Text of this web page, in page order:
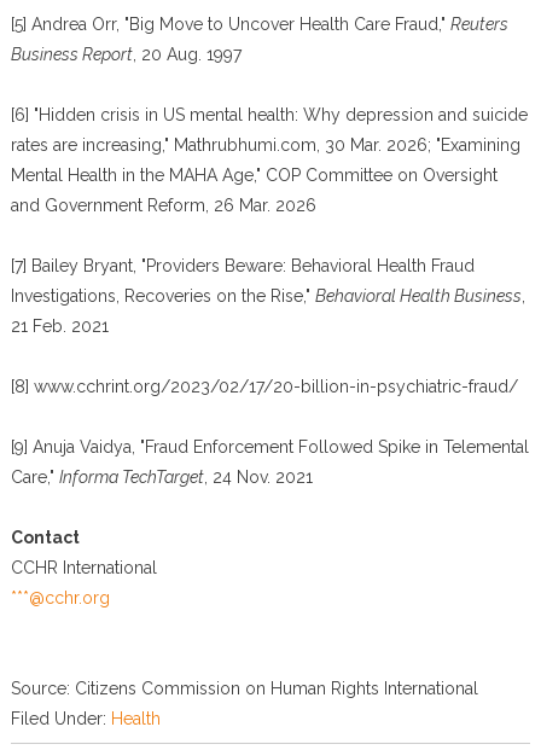
[5] Andrea Orr, "Big Move to Uncover Health Care Fraud," Reuters
Business Report, 20 Aug. 1997
[6] "Hidden crisis in US mental health: Why depression and suicide
rates are increasing," Mathrubhumi.com, 30 Mar. 2026; "Examining
Mental Health in the MAHA Age," COP Committee on Oversight
and Government Reform, 26 Mar. 2026
[7] Bailey Bryant, "Providers Beware: Behavioral Health Fraud
Investigations, Recoveries on the Rise," Behavioral Health Business
21 Feb. 2021
[8] www.cchrint.org/2023/02/17/20-billion-in-psychiatric-fraud/
[9] Anuja Vaidya, "Fraud Enforcement Followed Spike in Telemental
Care," Informa TechTarget, 24 Nov. 2021
Contact
CCHR International
***@cchr.org
Source: Citizens Commission on Human Rights International
Filed Under: Health